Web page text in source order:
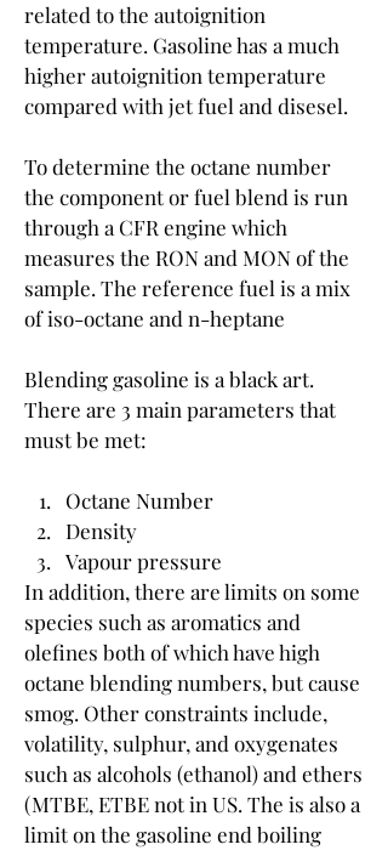
related to the autoignition
temperature. Gasoline has a much
higher autoignition temperature
compared with jet fuel and disesel.
To determine the octane number
the component or fuel blend is run
through a CFR engine which
measures the RON and MON of the
sample. The reference fuel is a mix
of iso-octane and n-heptane
Blending gasoline is a black art.
There are 3 main parameters that
must be met:
Octane Number
Density
Vapour pressure
In addition, there are limits on some
species such as aromatics and
olefines both of which have high
octane blending numbers, but cause
smog. Other constraints include,
volatility, sulphur, and oxygenates
such as alcohols (ethanol) and ethers
(MTBE, ETBE not in US. The is also a
limit on the gasoline end boiling